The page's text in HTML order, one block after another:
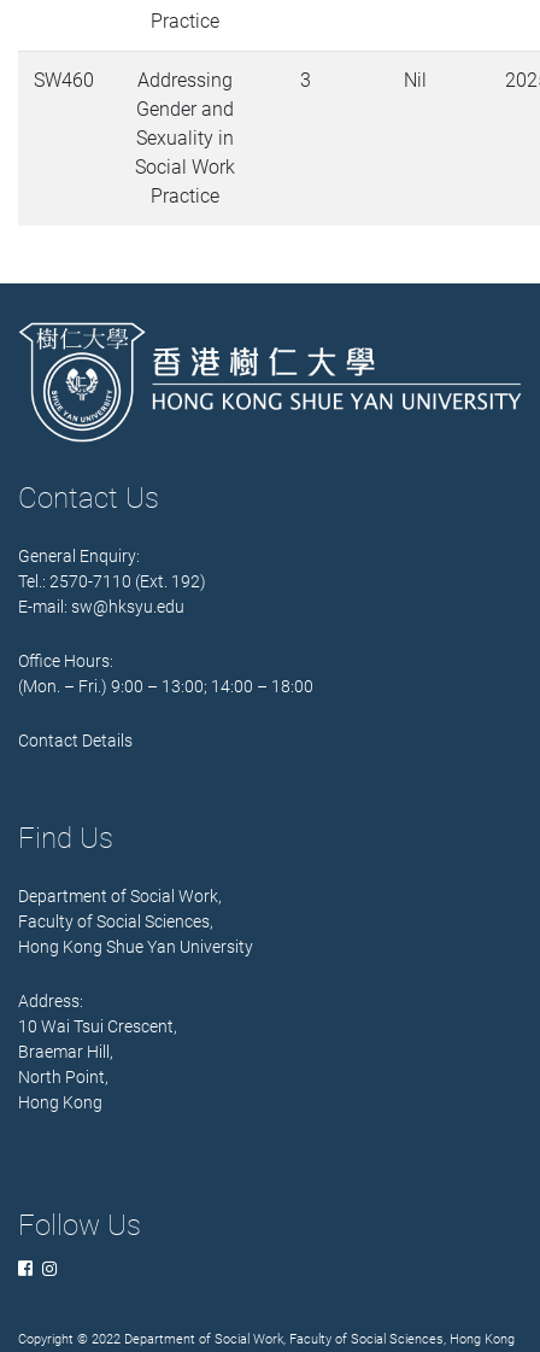
Practice
SW460
Addressing
Gender and
Sexuality in
Social Work
Practice
3 Nil
Contact Us
General Enquiry:
Tel.: 2570-7110 (Ext. 192)
E-mail: sw@hksyu.edu
Office Hours:
(Mon. – Fri.) 9:00 – 13:00; 14:00 – 18:00
Contact Details
Find Us
Department of Social Work,
Faculty of Social Sciences,
Hong Kong Shue Yan University
Address:
10 Wai Tsui Crescent,
Braemar Hill,
North Point,
Hong Kong
Follow Us
Copyright © 2022 Department of Social Work, Faculty of Social Sciences, Hong Kong